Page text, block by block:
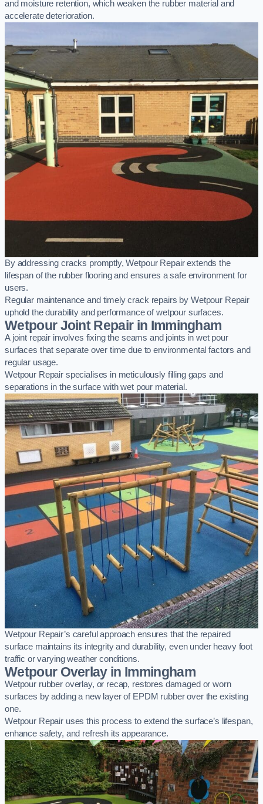
and moisture retention, which weaken the rubber material and
accelerate deterioration.
By addressing cracks promptly, Wetpour Repair extends the
lifespan of the rubber flooring and ensures a safe environment for
users.
Regular maintenance and timely crack repairs by Wetpour Repair
uphold the durability and performance of wetpour surfaces.
Wetpour Joint Repair in Immingham
A joint repair involves fixing the seams and joints in wet pour
surfaces that separate over time due to environmental factors and
regular usage.
Wetpour Repair specialises in meticulously filling gaps and
separations in the surface with wet pour material.
Wetpour Repair’s careful approach ensures that the repaired
surface maintains its integrity and durability, even under heavy foot
traffic or varying weather conditions.
Wetpour Overlay in Immingham
Wetpour rubber overlay, or recap, restores damaged or worn
surfaces by adding a new layer of EPDM rubber over the existing
one.
Wetpour Repair uses this process to extend the surface’s lifespan,
enhance safety, and refresh its appearance.